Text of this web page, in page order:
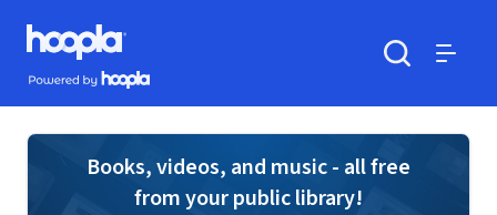
Skip to main content
Hoopla logo
Powered by Hoopla
Books, videos, and music - all free
from your public library!